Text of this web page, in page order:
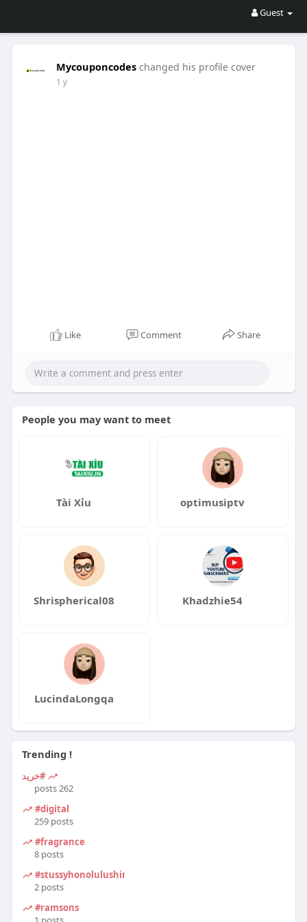
Guest
Mycouponcodes changed his profile cover
1 y
Like Comment Share
People you may want to meet
Tài Xỉu optimusiptv
Shrispherical08 Khadzhie54
LucindaLongqa
Trending !
#خرید
262 posts
#digital
259 posts
#fragrance
8 posts
#stussyhonolulushirt
2 posts
#ramsons